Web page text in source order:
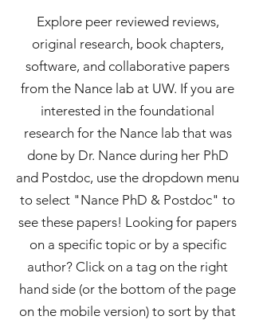
Explore peer reviewed reviews,
original research, book chapters,
software, and collaborative papers
from the Nance lab at UW. If you are
interested in the foundational
research for the Nance lab that was
done by Dr. Nance during her PhD
and Postdoc, use the dropdown menu
to select "Nance PhD & Postdoc" to
see these papers! Looking for papers
on a specific topic or by a specific
author? Click on a tag on the right
hand side (or the bottom of the page
on the mobile version) to sort by that